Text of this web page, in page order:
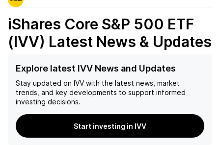
iShares Core S&P 500 ETF
(IVV) Latest News & Updates
Explore latest IVV News and Updates
Stay updated on IVV with the latest news, market
trends, and key developments to support informed
investing decisions.
Start investing in IVV